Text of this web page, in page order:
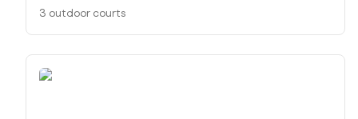
3 outdoor courts